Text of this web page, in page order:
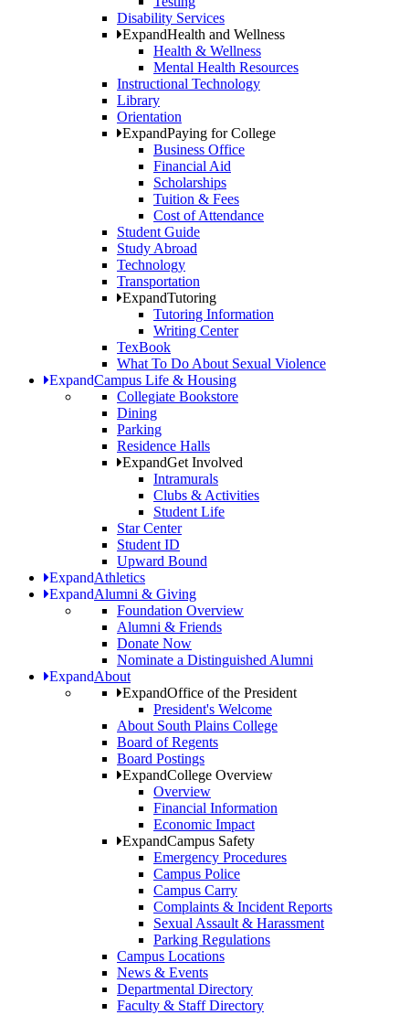
Disability Services
ExpandHealth and Wellness
Health & Wellness
Mental Health Resources
Instructional Technology
Library
Orientation
ExpandPaying for College
Business Office
Financial Aid
Scholarships
Tuition & Fees
Cost of Attendance
Student Guide
Study Abroad
Technology
Transportation
ExpandTutoring
Tutoring Information
Writing Center
TexBook
What To Do About Sexual Violence
ExpandCampus Life & Housing
Collegiate Bookstore
Dining
Parking
Residence Halls
ExpandGet Involved
Intramurals
Clubs & Activities
Student Life
Star Center
Student ID
Upward Bound
ExpandAthletics
ExpandAlumni & Giving
Foundation Overview
Alumni & Friends
Donate Now
Nominate a Distinguished Alumni
ExpandAbout
ExpandOffice of the President
President's Welcome
About South Plains College
Board of Regents
Board Postings
ExpandCollege Overview
Overview
Financial Information
Economic Impact
ExpandCampus Safety
Emergency Procedures
Campus Police
Campus Carry
Complaints & Incident Reports
Sexual Assault & Harassment
Parking Regulations
Campus Locations
News & Events
Departmental Directory
Faculty & Staff Directory